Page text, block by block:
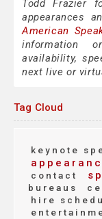
Todd Frazier
appearances
American
information
availability,
next live or
Tag Cloud
keynote
contact
bureaus
hire